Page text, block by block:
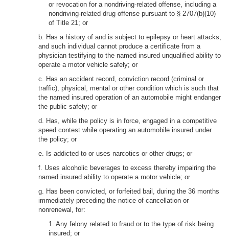
or revocation for a nondriving-related offense, including a
nondriving-related drug offense pursuant to § 2707(b)(10)
of Title 21; or
b. Has a history of and is subject to epilepsy or heart attacks,
and such individual cannot produce a certificate from a
physician testifying to the named insured unqualified ability to
operate a motor vehicle safely; or
c. Has an accident record, conviction record (criminal or
traffic), physical, mental or other condition which is such that
the named insured operation of an automobile might endanger
the public safety; or
d. Has, while the policy is in force, engaged in a competitive
speed contest while operating an automobile insured under
the policy; or
e. Is addicted to or uses narcotics or other drugs; or
f. Uses alcoholic beverages to excess thereby impairing the
named insured ability to operate a motor vehicle; or
g. Has been convicted, or forfeited bail, during the 36 months
immediately preceding the notice of cancellation or
nonrenewal, for:
1. Any felony related to fraud or to the type of risk being
insured; or